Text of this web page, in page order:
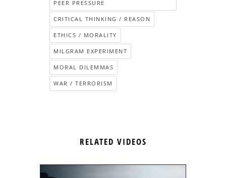
PEER PRESSURE
CRITICAL THINKING / REASON
ETHICS / MORALITY
MILGRAM EXPERIMENT
MORAL DILEMMAS
WAR / TERRORISM
RELATED VIDEOS